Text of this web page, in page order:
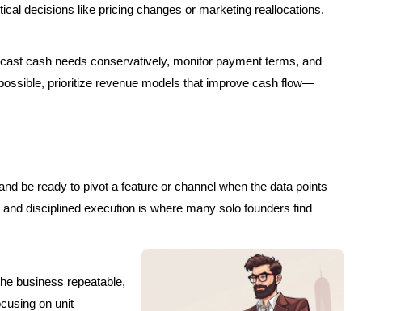
decisions like pricing changes or marketing reallocations.
cash needs conservatively, monitor payment terms, and
prioritize revenue models that improve cash flow—
be ready to pivot a feature or channel when the data points
disciplined execution is where many solo founders find
business repeatable,
on unit